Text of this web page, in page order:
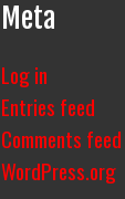
Meta
Log in
Entries feed
Comments feed
WordPress.org